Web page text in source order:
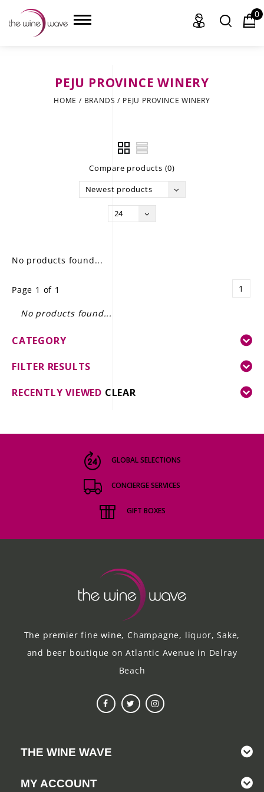
GIFT DELIVERY
THE STORY
0
PEJU PROVINCE WINERY
HOME / BRANDS / PEJU PROVINCE WINERY
Compare products (0)
Newest products
24
No products found...
Page 1 of 1 1
No products found...
CATEGORY
FILTER RESULTS
RECENTLY VIEWED CLEAR
GLOBAL SELECTIONS
CONCIERGE SERVICES
GIFT BOXES
The premier fine wine, Champagne, liquor, Sake,
and beer boutique on Atlantic Avenue in Delray
Beach
THE WINE WAVE
MY ACCOUNT